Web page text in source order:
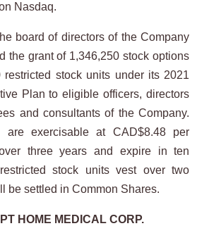
Nasdaq.
board of directors of the Company
the grant of 1,346,250 stock options
restricted stock units under its 2021
Plan to eligible officers, directors
and consultants of the Company.
are exercisable at CAD$8.48 per
three years and expire in ten
stock units vest over two
be settled in Common Shares.
HOME MEDICAL CORP.